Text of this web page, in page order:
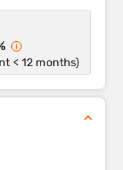
< 12 months)